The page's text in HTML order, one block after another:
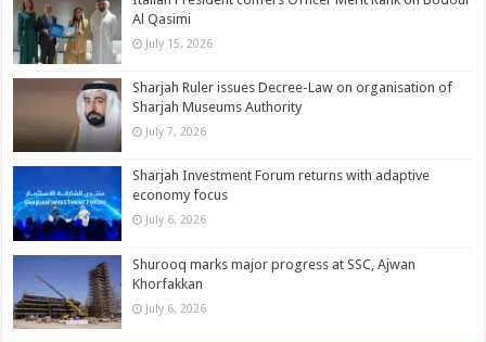
Al Qasimi
July 15, 2026
Sharjah Ruler issues Decree-Law on organisation of
Sharjah Museums Authority
July 7, 2026
Sharjah Investment Forum returns with adaptive
economy focus
July 6, 2026
Shurooq marks major progress at SSC, Ajwan
Khorfakkan
July 6, 2026